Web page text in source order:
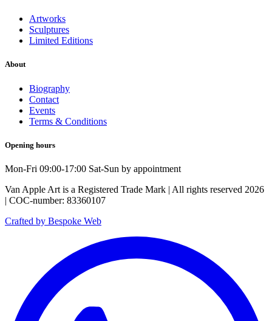
Artworks
Sculptures
Limited Editions
About
Biography
Contact
Events
Terms & Conditions
Opening hours
Mon-Fri 09:00-17:00 Sat-Sun by appointment
Van Apple Art is a Registered Trade Mark | All rights reserved 2026
| COC-number: 83360107
Crafted by Bespoke Web